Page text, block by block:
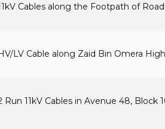
Cables along the Footpath of Road
LV Cable along Zaid Bin Omera
Run 11kV Cables in Avenue 48, Block